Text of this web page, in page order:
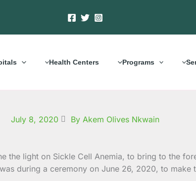
Health Centers Programs
July 8, 2020
By Akem Olives Nkwain
the light on Sickle Cell Anemia, to bring to the
during a ceremony on June 26, 2020, to make